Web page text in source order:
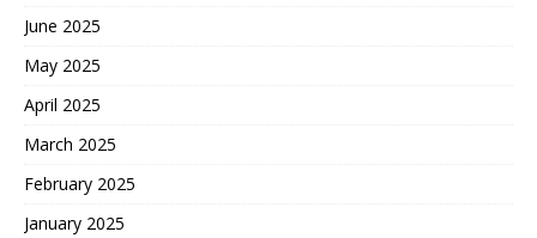
June 2025
May 2025
April 2025
March 2025
February 2025
January 2025